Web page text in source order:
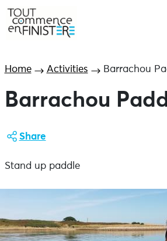
Home Activities Barrachou
Barrachou
Share
Stand up paddle